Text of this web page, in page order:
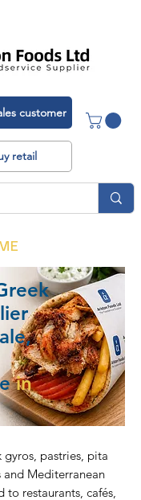
customer
retail
in
gyros, pastries, pita
and Mediterranean
to restaurants, cafés,